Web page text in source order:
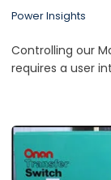
Power Insights
Controlling our
requires a user